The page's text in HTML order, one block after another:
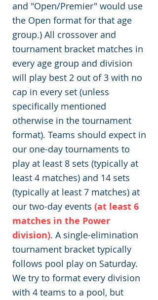
and "Open/Premier" would use
the Open format for that age
group.) All crossover and
tournament bracket matches in
every age group and division
will play best 2 out of 3 with no
cap in every set (unless
specifically mentioned
otherwise in the tournament
format). Teams should expect in
our one-day tournaments to
play at least 8 sets (typically at
least 4 matches) and 14 sets
(typically at least 7 matches) at
our two-day events (at least 6
matches in the Power
division). A single-elimination
tournament bracket typically
follows pool play on Saturday.
We try to format every division
with 4 teams to a pool, but